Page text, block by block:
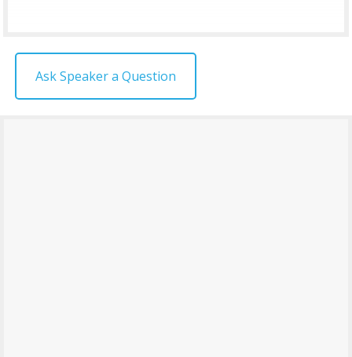
Ask Speaker a Question